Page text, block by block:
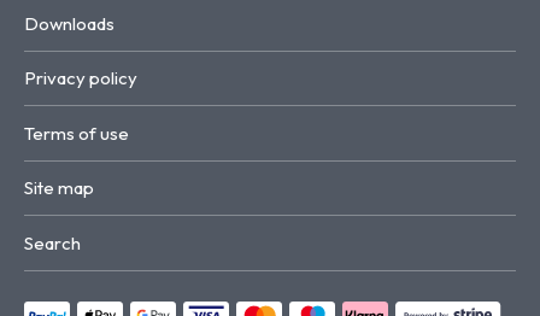
Downloads
Privacy policy
Terms of use
Site map
Search